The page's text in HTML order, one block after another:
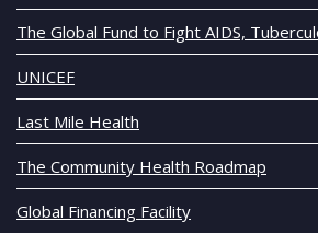
The Global Fund to Fight AIDS,
UNICEF
Last Mile Health
The Community Health Roadmap
Global Financing Facility